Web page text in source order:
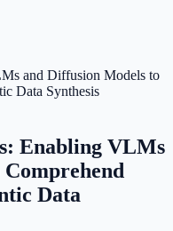
Enabling VLMs
Data